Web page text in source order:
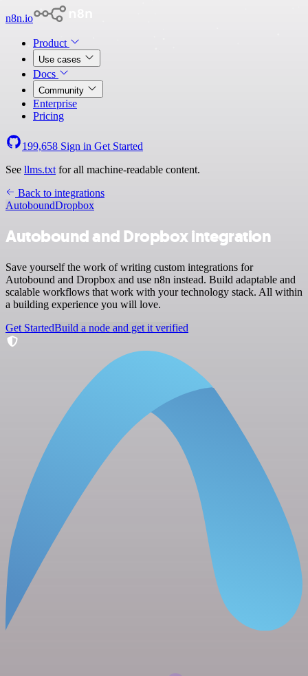
n8n.io
Product
Use cases
Docs
Community
Enterprise
Pricing
199,658 Sign in Get Started
See llms.txt for all machine-readable content.
Back to integrations
AutoboundDropbox
Autobound and Dropbox integration
Save yourself the work of writing custom integrations for
Autobound and Dropbox and use n8n instead. Build adaptable and
scalable workflows that work with your technology stack. All within
a building experience you will love.
Get StartedBuild a node and get it verified